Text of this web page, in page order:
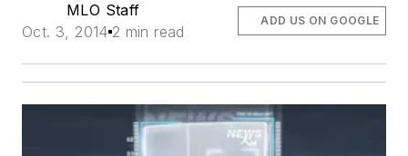
MLO Staff
Oct. 3, 2014 2 min read
ADD US ON GOOGLE